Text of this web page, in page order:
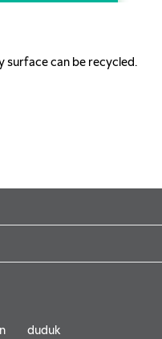
surface can be recycled.
duduk